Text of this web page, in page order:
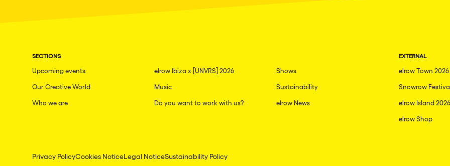
SECTIONS
Upcoming events elrow Ibiza x [UNVRS] 2026 Shows
Our Creative World Music Sustainability
Who we are Do you want to work with us? elrow News
EXTERNAL
elrow Town 2026
Snowrow
elrow Island 2026
elrow Shop
Privacy PolicyCookies NoticeLegal NoticeSustainability Policy